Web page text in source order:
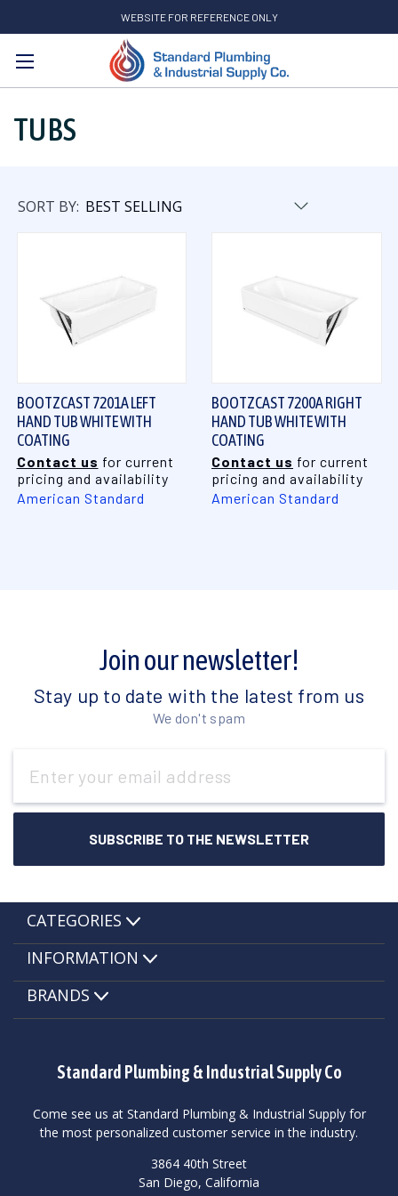
WEBSITE FOR REFERENCE ONLY
Search
TUBS
SORT BY:
BOOTZCAST 7201A LEFT
HAND TUB WHITE WITH
COATING
Contact us for current
pricing and availability
American Standard
BOOTZCAST 7200A RIGHT
HAND TUB WHITE WITH
COATING
Contact us for current
pricing and availability
American Standard
Join our newsletter!
Stay up to date with the latest from us
We don't spam
Address
Standard Plumbing & Industrial Supply Co
Come see us at Standard Plumbing & Industrial Supply for
the most personalized customer service in the industry.
3864 40th Street
San Diego, California
CATEGORIES
INFORMATION
BRANDS